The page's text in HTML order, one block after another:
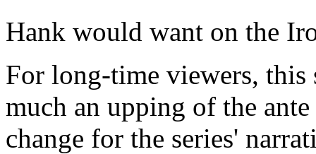
Hank would want on the
For long-time viewers, this
much an upping of the
change for the series'